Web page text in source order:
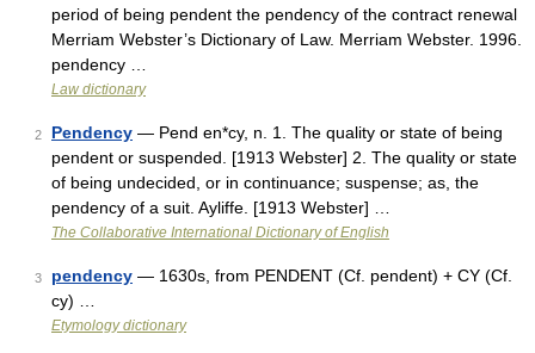
period of being pendent the pendency of the contract renewal
Merriam Webster’s Dictionary of Law. Merriam Webster. 1996.
pendency …
Law dictionary
2 Pendency — Pend en*cy, n. 1. The quality or state of being
pendent or suspended. [1913 Webster] 2. The quality or state
of being undecided, or in continuance; suspense; as, the
pendency of a suit. Ayliffe. [1913 Webster] …
The Collaborative International Dictionary of English
3 pendency — 1630s, from PENDENT (Cf. pendent) + CY (Cf.
cy) …
Etymology dictionary